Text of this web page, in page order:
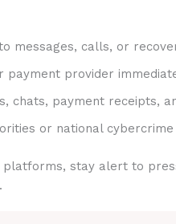
messages, calls, or
payment provider
chats, payment receipts,
or national cybercrime
stay alert to